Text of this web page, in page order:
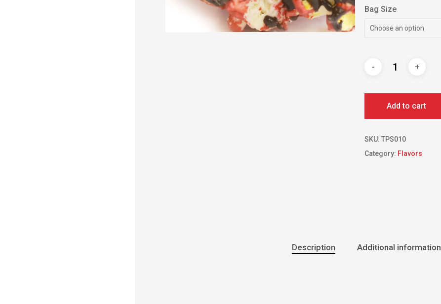
Bag Size
Choose an option
Add to cart
SKU:TPS010
Category: Flavors
Description Additional information